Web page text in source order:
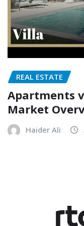
REAL ESTATE
Apartments
Market
Haider Ali